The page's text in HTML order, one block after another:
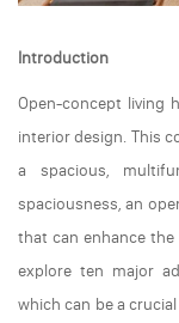
Introduction
Open-concept living
interior design. This
a spacious,
spaciousness, an
that can enhance
explore ten major
which can be a